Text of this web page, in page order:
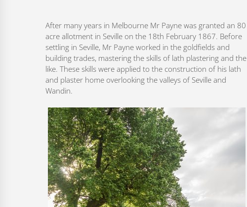
After many years in Melbourne Mr Payne was granted an 80
acre allotment in Seville on the 18th February 1867. Before
settling in Seville, Mr Payne worked in the goldfields and
building trades, mastering the skills of lath plastering and the
like. These skills were applied to the construction of his lath
and plaster home overlooking the valleys of Seville and
Wandin.